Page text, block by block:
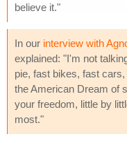
believe it."
In our interview with
explained: "I'm not
pie, fast bikes, fast
the American Dream of
your freedom, little by
most."